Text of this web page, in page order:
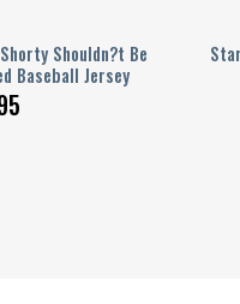
Shouldn?t Be
Baseball Jersey